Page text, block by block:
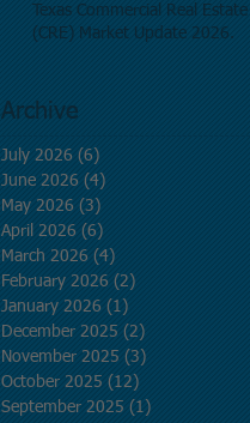
Texas Commercial Real Estate
(CRE) Market Update 2026.
Archive
July 2026 (6)
June 2026 (4)
May 2026 (3)
April 2026 (6)
March 2026 (4)
February 2026 (2)
January 2026 (1)
December 2025 (2)
November 2025 (3)
October 2025 (12)
September 2025 (1)